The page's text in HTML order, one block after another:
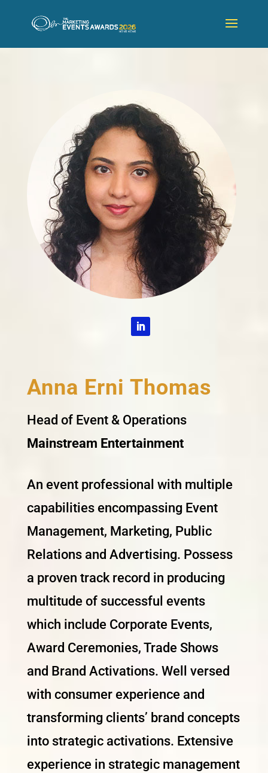
Anna Erni Thomas
Head of Event & Operations
Mainstream Entertainment
An event professional with multiple
capabilities encompassing Event
Management, Marketing, Public
Relations and Advertising. Possess
a proven track record in producing
multitude of successful events
which include Corporate Events,
Award Ceremonies, Trade Shows
and Brand Activations. Well versed
with consumer experience and
transforming clients’ brand concepts
into strategic activations. Extensive
experience in strategic management